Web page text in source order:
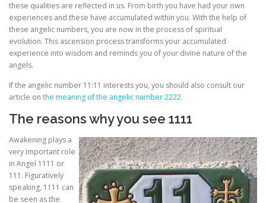
these qualities are reflected in us. From birth you have had your own
experiences and these have accumulated within you. With the help of
these angelic numbers, you are now in the process of spiritual
evolution. This ascension process transforms your accumulated
experience into wisdom and reminds you of your divine nature of the
angels.
If the angelic number 11:11 interests you, you should also consult our
article on the meaning of the angelic number 2222.
The reasons why you see 1111
Awakening plays a
very important role
in Angel 1111 or
111. Figuratively
speaking, 1111 can
be seen as the